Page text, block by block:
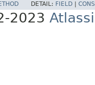
DETAIL: FIELD
2023